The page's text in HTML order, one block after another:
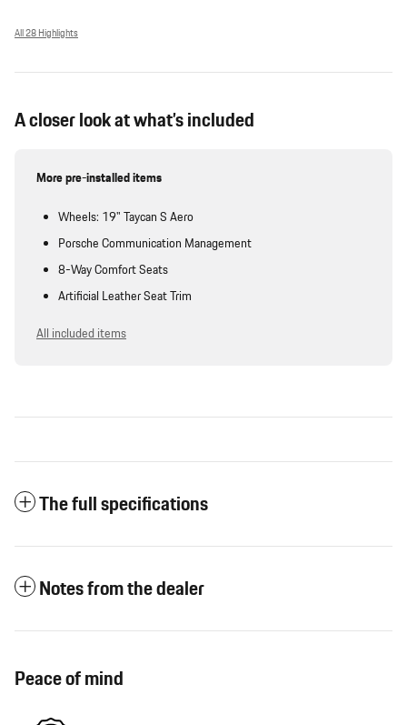
All 28 Highlights
A closer look at what’s included
More pre-installed items
Wheels: 19" Taycan S Aero
Porsche Communication Management
8-Way Comfort Seats
Artificial Leather Seat Trim
All included items
The full specifications
Notes from the dealer
Peace of mind